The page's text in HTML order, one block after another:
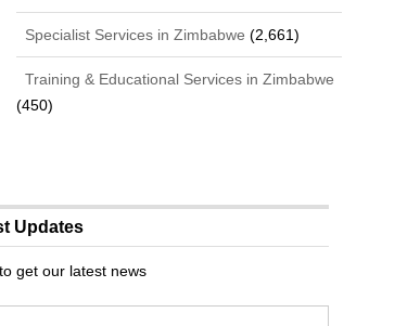
Specialist Services in Zimbabwe (2,661)
Training & Educational Services in Zimbabwe
(450)
Updates
get our latest news